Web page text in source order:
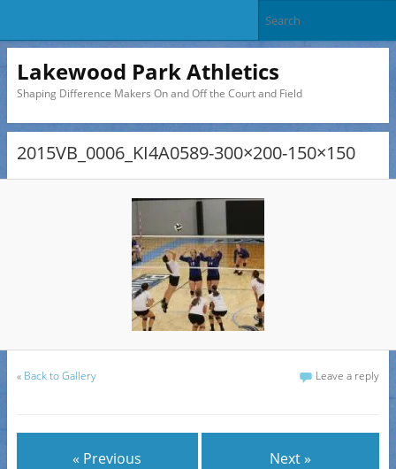
Lakewood Park Athletics
Shaping Difference Makers On and Off the Court and Field
2015VB_0006_KI4A0589-300×200-150×150
« Back to Gallery Leave a reply
« Previous Next »